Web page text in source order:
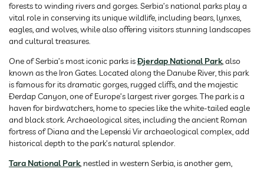
forests to winding rivers and gorges. Serbia’s national parks play a
vital role in conserving its unique wildlife, including bears, lynxes,
eagles, and wolves, while also offering visitors stunning landscapes
and cultural treasures.
One of Serbia’s most iconic parks isĐjerdap National Park, also
known as the Iron Gates. Located along the Danube River, this park
is famous for its dramatic gorges, rugged cliffs, and the majestic
Đerdap Canyon, one of Europe’s largest river gorges. The park is a
haven for birdwatchers, home to species like the white-tailed eagle
and black stork. Archaeological sites, including the ancient Roman
fortress of Diana and the Lepenski Vir archaeological complex, add
historical depth to the park’s natural splendor.
Tara National Park, nestled in western Serbia, is another gem,